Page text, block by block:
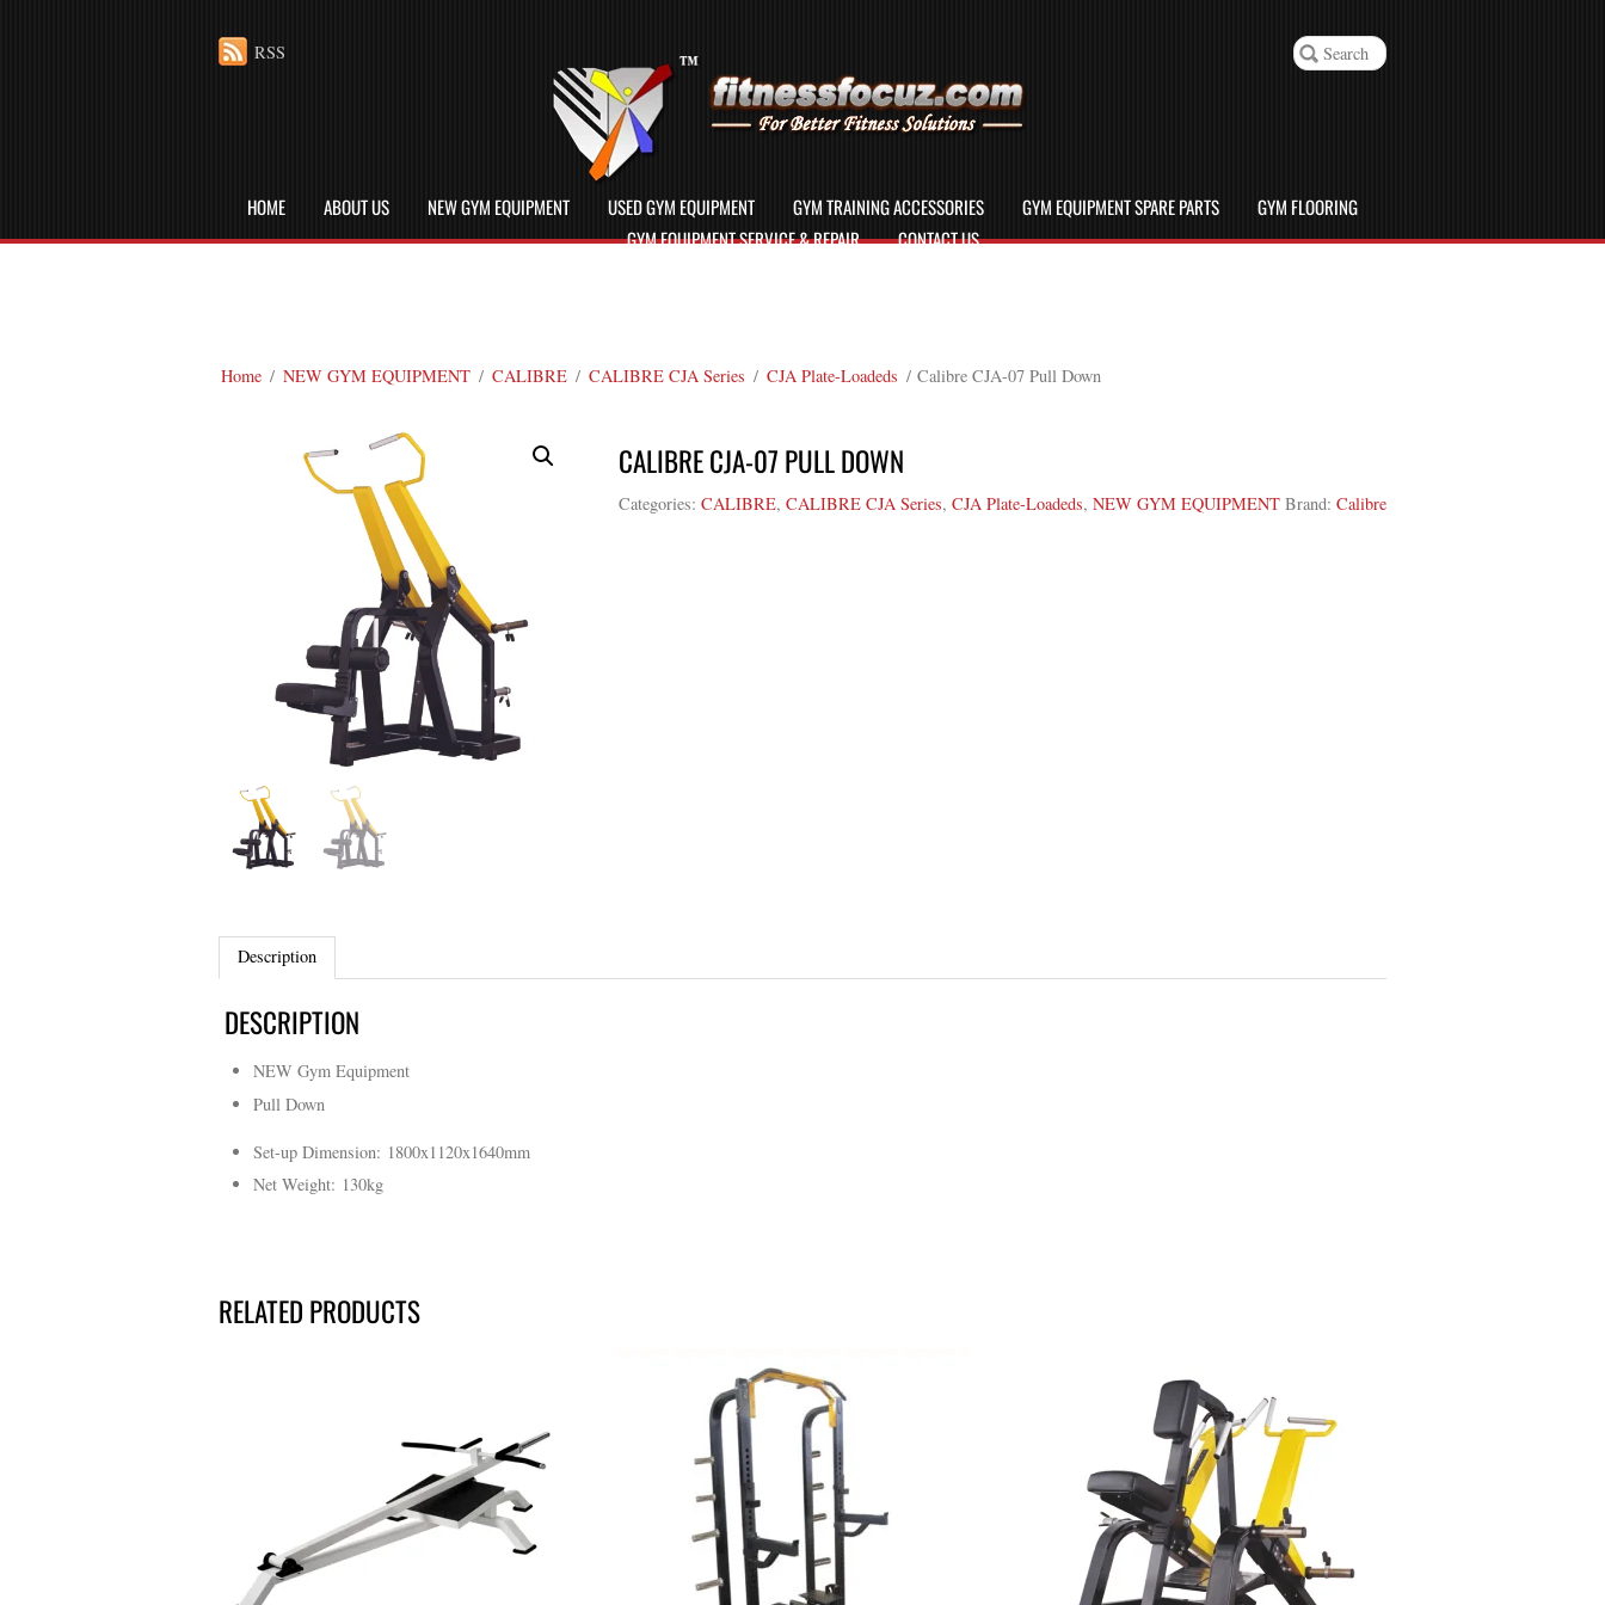
HOME ABOUT US NEW GYM EQUIPMENT USED GYM EQUIPMENT GYM TRAINING ACCESSORIES GYM EQUIPMENT SPARE PARTS
GYM FLOORING
GYM EQUIPMENT SERVICE & REPAIR
CONTACT US
RSS
Home / NEW GYM EQUIPMENT / CALIBRE / CALIBRE CJA Series / CJA Plate-Loadeds / Calibre CJA-07 Pull Down
CALIBRE CJA-07 PULL DOWN
Categories: CALIBRE, CALIBRE CJA Series, CJA Plate-Loadeds, NEW GYM EQUIPMENT Brand: Calibre
Description
DESCRIPTION
NEW Gym Equipment
Pull Down
Set-up Dimension: 1800x1120x1640mm
Net Weight: 130kg
RELATED PRODUCTS